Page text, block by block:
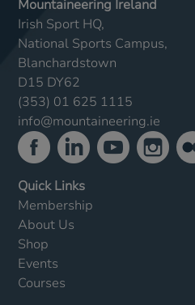
Mountaineering Ireland
Irish Sport HQ,
National Sports Campus,
Blanchardstown
D15 DY62
(353) 01 625 1115
info@mountaineering.ie
Quick Links
Membership
About Us
Shop
Events
Courses